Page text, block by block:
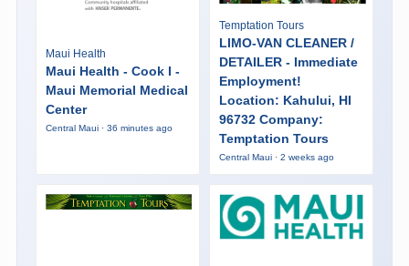
Maui Health
Maui Health - Cook I -
Maui Memorial Medical
Center
Central Maui · 36 minutes ago
Temptation Tours
LIMO-VAN CLEANER /
DETAILER - Immediate
Employment!
Location: Kahului, HI
96732 Company:
Temptation Tours
Central Maui · 2 weeks ago